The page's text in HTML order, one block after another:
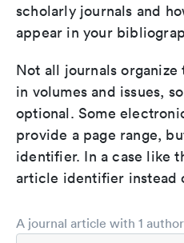
scholarly journals and
appear in your
Not all journals
in volumes and issues,
optional. Some
provide a page range,
identifier. In a case like
article identifier instead
A journal article with 1 author